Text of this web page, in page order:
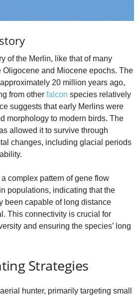
of the Merlin, like that of many
Oligocene and Miocene epochs. The
20 million years ago,
from other falcon species relatively
suggests that early Merlins were
morphology to modern birds. The
allowed it to survive through
changes, including glacial periods
complex pattern of gene flow
populations, indicating that the
been capable of long distance
This connectivity is crucial for
and ensuring the species’ long
Strategies
hunter, primarily targeting small